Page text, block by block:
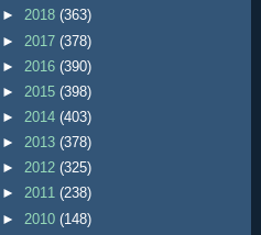
► 2018 (363)
► 2017 (378)
► 2016 (390)
► 2015 (398)
► 2014 (403)
► 2013 (378)
► 2012 (325)
► 2011 (238)
► 2010 (148)